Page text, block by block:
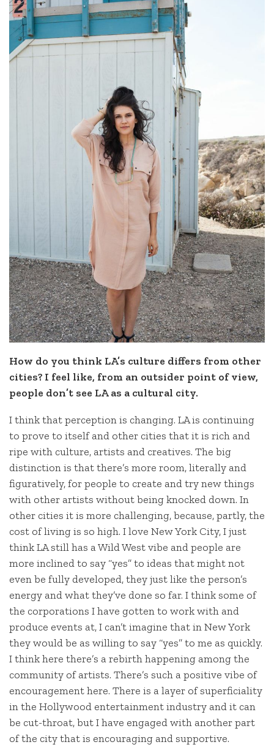
How do you think LA’s culture differs from other
cities? I feel like, from an outsider point of view,
people don’t see LA as a cultural city.
I think that perception is changing. LA is continuing
to prove to itself and other cities that it is rich and
ripe with culture, artists and creatives. The big
distinction is that there’s more room, literally and
figuratively, for people to create and try new things
with other artists without being knocked down. In
other cities it is more challenging, because, partly, the
cost of living is so high. I love New York City, I just
think LA still has a Wild West vibe and people are
more inclined to say “yes” to ideas that might not
even be fully developed, they just like the person’s
energy and what they’ve done so far. I think some of
the corporations I have gotten to work with and
produce events at, I can’t imagine that in New York
they would be as willing to say “yes” to me as quickly.
I think here there’s a rebirth happening among the
community of artists. There’s such a positive vibe of
encouragement here. There is a layer of superficiality
in the Hollywood entertainment industry and it can
be cut-throat, but I have engaged with another part
of the city that is encouraging and supportive.